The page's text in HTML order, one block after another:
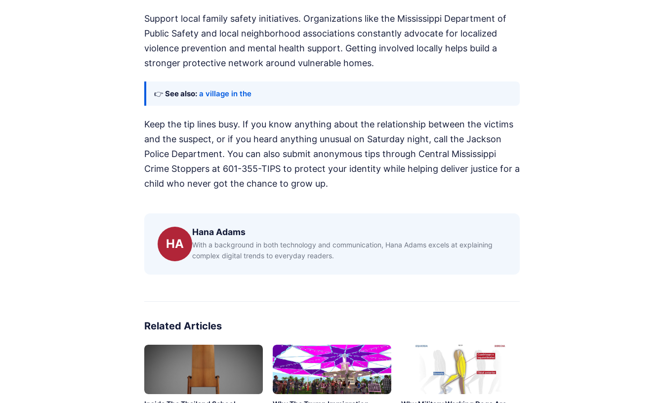
Support local family safety initiatives. Organizations like the Mississippi Department of
Public Safety and local neighborhood associations constantly advocate for localized
violence prevention and mental health support. Getting involved locally helps build a
stronger protective network around vulnerable homes.
👉 See also: a village in the
Keep the tip lines busy. If you know anything about the relationship between the victims
and the suspect, or if you heard anything unusual on Saturday night, call the Jackson
Police Department. You can also submit anonymous tips through Central Mississippi
Crime Stoppers at 601-355-TIPS to protect your identity while helping deliver justice for a
child who never got the chance to grow up.
HA
Hana Adams
With a background in both technology and communication, Hana Adams excels at explaining
complex digital trends to everyday readers.
Related Articles